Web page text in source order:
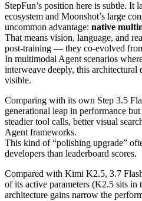
StepFun’s position here is subtle. It
ecosystem and Moonshot’s large
uncommon advantage: native
That means vision, language, and
post‑training — they co‑evolved
In multimodal Agent scenarios
interweave deeply, this
visible.
Comparing with its own Step 3.5
generational leap in performance
steadier tool calls, better visual
Agent frameworks.
This kind of “polishing upgrade”
developers than leaderboard scores.
Compared with Kimi K2.5, 3.7
of its active parameters (K2.5 sits in
architecture gains narrow the